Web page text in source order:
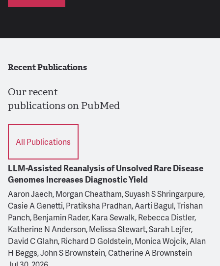
Recent Publications
Our recent
publications on PubMed
All Publications
LLM-Assisted Reanalysis of Unsolved Rare Disease
Genomes Increases Diagnostic Yield
Aaron Jaech, Morgan Cheatham, Suyash S Shringarpure,
Casie A Genetti, Pratiksha Pradhan, Aarti Bagul, Trishan
Panch, Benjamin Rader, Kara Sewalk, Rebecca Distler,
Katherine N Anderson, Melissa Stewart, Sarah Lejfer,
David C Glahn, Richard D Goldstein, Monica Wojcik, Alan
H Beggs, John S Brownstein, Catherine A Brownstein